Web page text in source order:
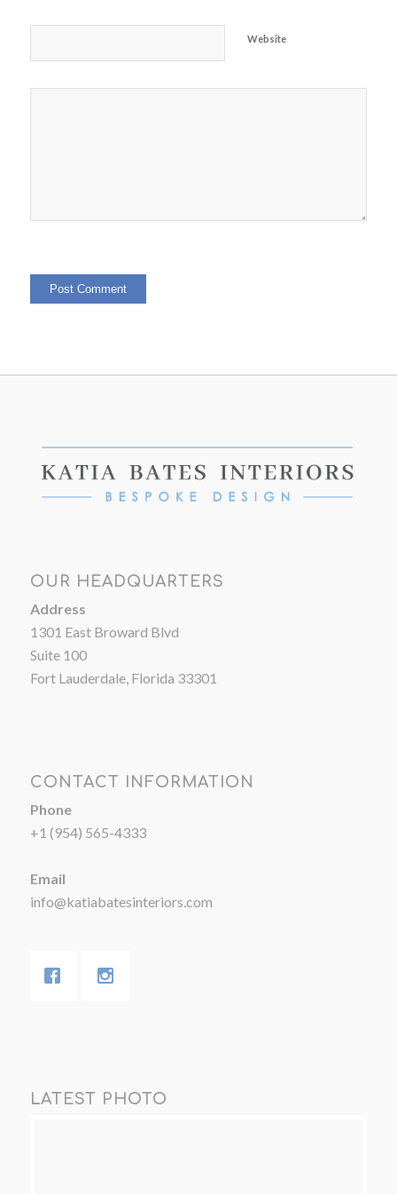
Website
OUR HEADQUARTERS
Address
1301 East Broward Blvd
Suite 100
Fort Lauderdale, Florida 33301
CONTACT INFORMATION
Phone
+1 (954) 565-4333
Email
info@katiabatesinteriors.com
LATEST PHOTO